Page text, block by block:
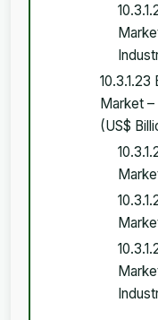
10.3.1.23
Market –
(US$